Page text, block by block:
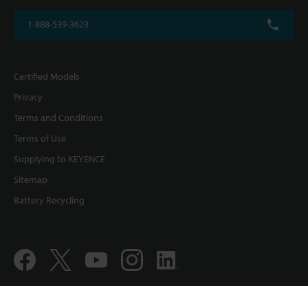
1-888-539-3623
Certified Models
Privacy
Terms and Conditions
Terms of Use
Supplying to KEYENCE
Sitemap
Battery Recycling